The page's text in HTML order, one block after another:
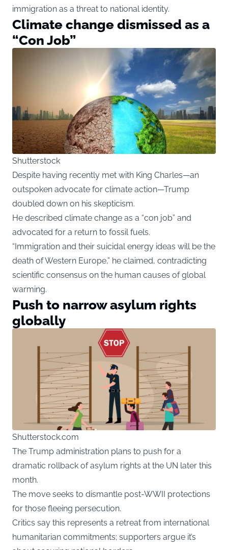
immigration as a threat to national identity.
Climate change dismissed as a
“Con Job”
Shutterstock
Despite having recently met with King Charles—an
outspoken advocate for climate action—Trump
doubled down on his skepticism.
He described climate change as a “con job” and
advocated for a return to fossil fuels.
“Immigration and their suicidal energy ideas will be the
death of Western Europe,” he claimed, contradicting
scientific consensus on the human causes of global
warming.
Push to narrow asylum rights
globally
Shutterstock.com
The Trump administration plans to push for a
dramatic rollback of asylum rights at the UN later this
month.
The move seeks to dismantle post-WWII protections
for those fleeing persecution.
Critics say this represents a retreat from international
humanitarian commitments; supporters argue it’s